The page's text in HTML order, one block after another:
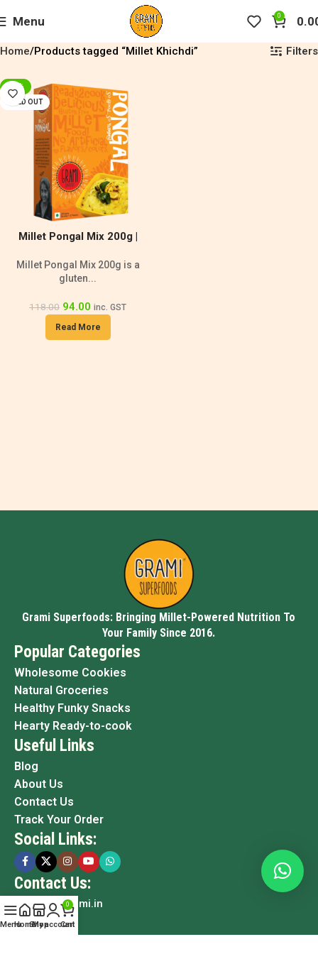
Menu 0
Home Products tagged “Millet Khichdi” Filters
-20%
SOLD OUT
Millet Pongal Mix 200g |
Millet Pongal Mix 200g is a
gluten...
118.00 94.00 inc. GST
Read More
Grami Superfoods: Bringing Millet-Powered Nutrition To
Your Family Since 2016.
Popular Categories
Wholesome Cookies
Natural Groceries
Healthy Funky Snacks
Hearty Ready-to-cook
Useful Links
Blog
About Us
Contact Us
Track Your Order
Social Links:
Contact Us:
info@grami.in
MenuHomeShop
My account
0
Cart